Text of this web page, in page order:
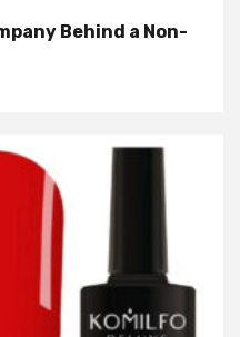
Behind a Non-